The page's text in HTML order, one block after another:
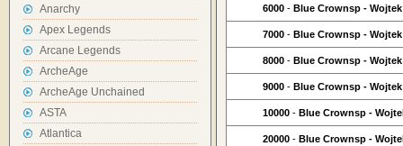
Anarchy
Apex Legends
Arcane Legends
ArcheAge
ArcheAge Unchained
ASTA
Atlantica
6000 - Blue Crownsp - Wojtek
7000 - Blue Crownsp - Wojtek
8000 - Blue Crownsp - Wojtek
9000 - Blue Crownsp - Wojtek
10000 - Blue Crownsp -
20000 - Blue Crownsp -